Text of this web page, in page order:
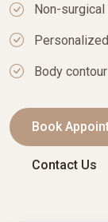
Non-
Body
Book
Contact Us